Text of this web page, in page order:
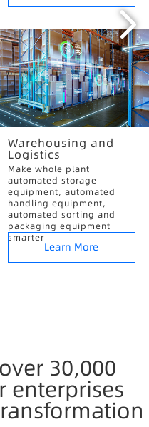
Warehousing and
Logistics
Make whole plant
automated storage
equipment, automated
handling equipment,
automated sorting and
packaging equipment
smarter
Learn More
30,000
enterprises